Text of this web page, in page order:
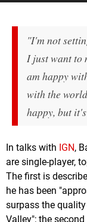
"I'm not
I just want to
am happy
with the
happy, but
In talks with IGN,
are single-player,
The first is
he has been
surpass the
Valley"; the